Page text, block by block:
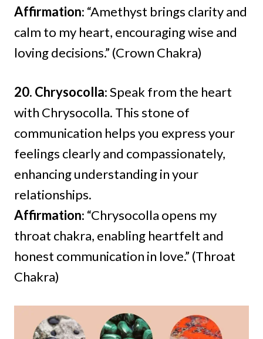
Affirmation: “Amethyst brings clarity and
calm to my heart, encouraging wise and
loving decisions.” (Crown Chakra)
20. Chrysocolla: Speak from the heart
with Chrysocolla. This stone of
communication helps you express your
feelings clearly and compassionately,
enhancing understanding in your
relationships.
Affirmation: “Chrysocolla opens my
throat chakra, enabling heartfelt and
honest communication in love.” (Throat
Chakra)